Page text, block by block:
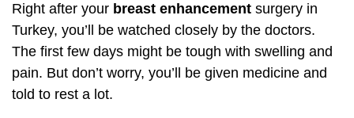
Right after your breast enhancement surgery in
Turkey, you’ll be watched closely by the doctors.
The first few days might be tough with swelling and
pain. But don’t worry, you’ll be given medicine and
told to rest a lot.